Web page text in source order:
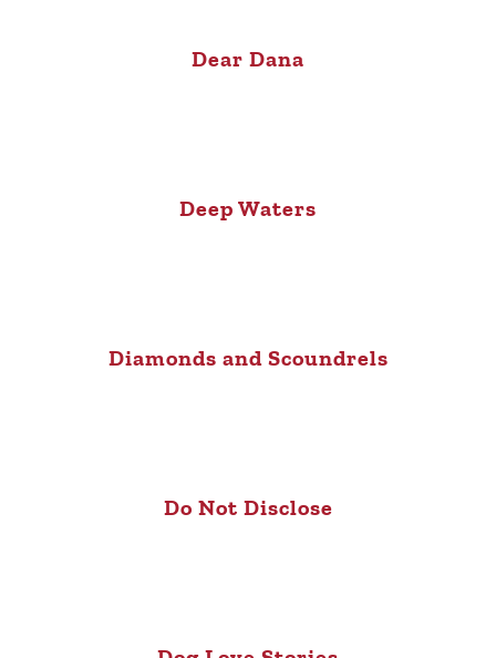
Dear Dana
Deep Waters
Diamonds and Scoundrels
Do Not Disclose